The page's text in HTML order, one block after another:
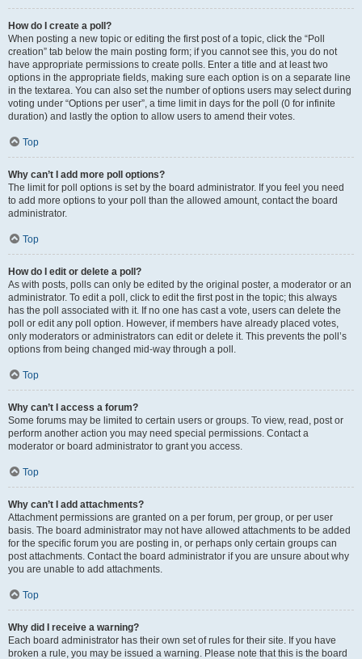
How do I create a poll?
When posting a new topic or editing the first post of a topic, click the “Poll
creation” tab below the main posting form; if you cannot see this, you do not
have appropriate permissions to create polls. Enter a title and at least two
options in the appropriate fields, making sure each option is on a separate line
in the textarea. You can also set the number of options users may select during
voting under “Options per user”, a time limit in days for the poll (0 for infinite
duration) and lastly the option to allow users to amend their votes.
Top
Why can’t I add more poll options?
The limit for poll options is set by the board administrator. If you feel you need
to add more options to your poll than the allowed amount, contact the board
administrator.
Top
How do I edit or delete a poll?
As with posts, polls can only be edited by the original poster, a moderator or an
administrator. To edit a poll, click to edit the first post in the topic; this always
has the poll associated with it. If no one has cast a vote, users can delete the
poll or edit any poll option. However, if members have already placed votes,
only moderators or administrators can edit or delete it. This prevents the poll’s
options from being changed mid-way through a poll.
Top
Why can’t I access a forum?
Some forums may be limited to certain users or groups. To view, read, post or
perform another action you may need special permissions. Contact a
moderator or board administrator to grant you access.
Top
Why can’t I add attachments?
Attachment permissions are granted on a per forum, per group, or per user
basis. The board administrator may not have allowed attachments to be added
for the specific forum you are posting in, or perhaps only certain groups can
post attachments. Contact the board administrator if you are unsure about why
you are unable to add attachments.
Top
Why did I receive a warning?
Each board administrator has their own set of rules for their site. If you have
broken a rule, you may be issued a warning. Please note that this is the board